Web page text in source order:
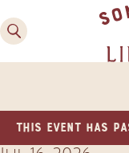
This event has